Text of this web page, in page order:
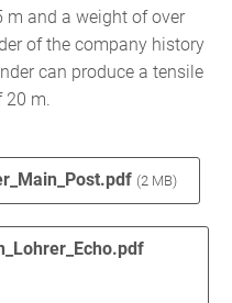
m and a weight of over
of the company history
can produce a tensile
20 m.
(2 MB)